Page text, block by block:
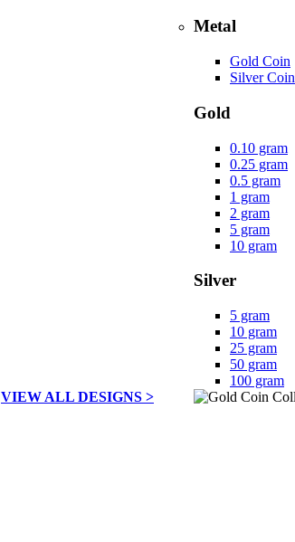
VIEW ALL DESIGNS >
Metal
Gold Coin
Silver Coin
Gold
0.10 gram
0.25 gram
0.5 gram
1 gram
2 gram
5 gram
10 gram
Silver
5 gram
10 gram
25 gram
50 gram
100 gram